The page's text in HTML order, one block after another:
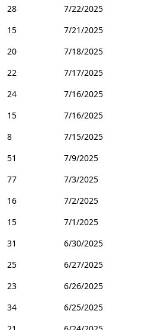
28
7/22/2025
15
7/21/2025
20
7/18/2025
22
7/17/2025
24
7/16/2025
15
7/16/2025
8
7/15/2025
51
7/9/2025
77
7/3/2025
16
7/2/2025
15
7/1/2025
31
6/30/2025
25
6/27/2025
23
6/26/2025
34
6/25/2025